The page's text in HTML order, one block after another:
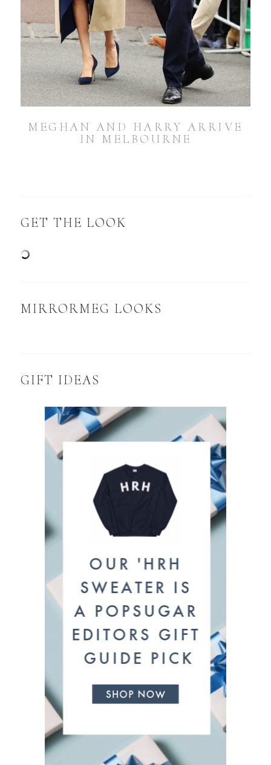
MEGHAN AND HARRY ARRIVE
IN MELBOURNE
GET THE LOOK
MIRRORMEG LOOKS
GIFT IDEAS